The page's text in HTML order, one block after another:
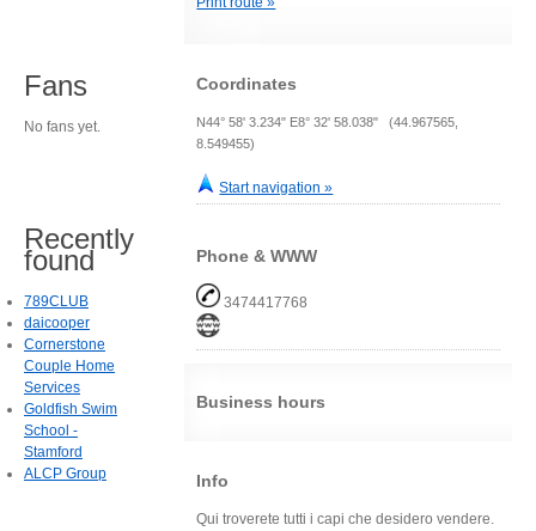
Coordinates
N44° 58' 3.234" E8° 32' 58.038" (44.967565,
8.549455)
Start navigation »
Phone & WWW
3474417768
Business hours
Info
Qui troverete tutti i capi che desidero vendere.
Fans
No fans yet.
Recently
found
789CLUB
daicooper
Cornerstone
Couple Home
Services
Goldfish Swim
School -
Stamford
ALCP Group